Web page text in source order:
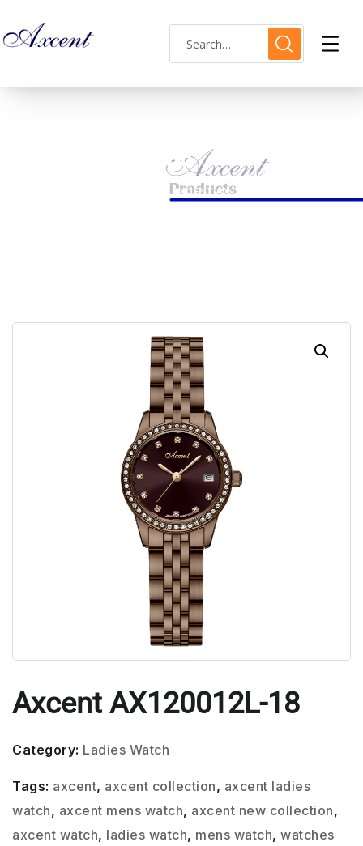
Shop Single
AXCENT AX120012L-18
Axcent AX120012L-18
Category: Ladies Watch
Tags: axcent, axcent collection, axcent ladies
watch, axcent mens watch, axcent new collection,
axcent watch, ladies watch, mens watch, watches